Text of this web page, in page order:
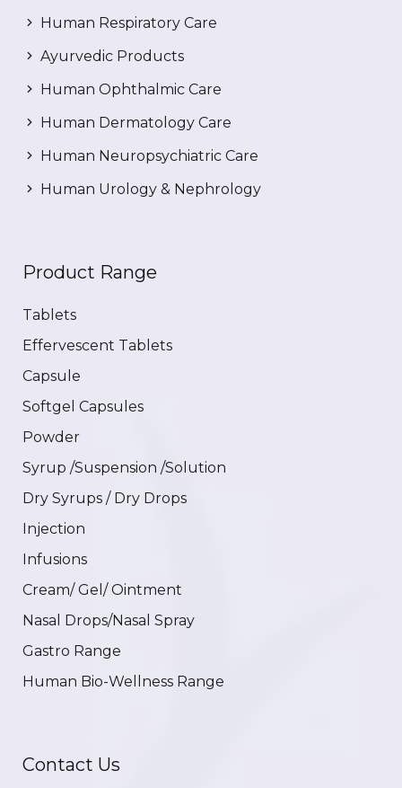
Human Respiratory Care
Ayurvedic Products
Human Ophthalmic Care
Human Dermatology Care
Human Neuropsychiatric Care
Human Urology & Nephrology
Product Range
Tablets
Effervescent Tablets
Capsule
Softgel Capsules
Powder
Syrup /Suspension /Solution
Dry Syrups / Dry Drops
Injection
Infusions
Cream/ Gel/ Ointment
Nasal Drops/Nasal Spray
Gastro Range
Human Bio-Wellness Range
Contact Us